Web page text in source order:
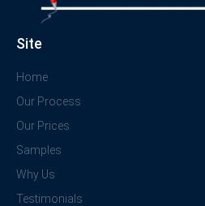
Site
Home
Our Process
Our Prices
Samples
Why Us
Testimonials